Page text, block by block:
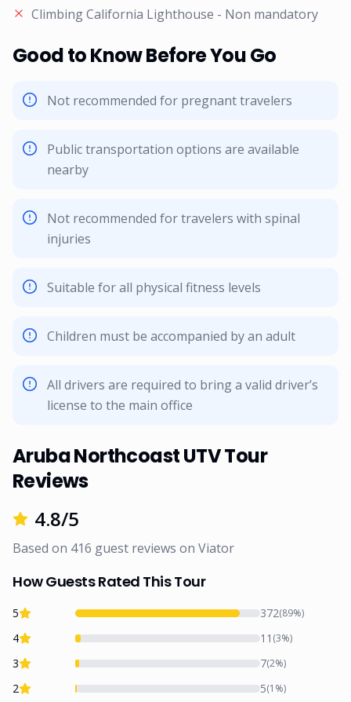
Climbing California Lighthouse - Non mandatory
Good to Know Before You Go
Not recommended for pregnant travelers
Public transportation options are available
nearby
Not recommended for travelers with spinal
injuries
Suitable for all physical fitness levels
Children must be accompanied by an adult
All drivers are required to bring a valid driver’s
license to the main office
Aruba Northcoast UTV Tour
Reviews
4.8/5
Based on 416 guest reviews on Viator
How Guests Rated This Tour
5 372(89%)
4 11 (3%)
3 7(2%)
2 5(1 %)